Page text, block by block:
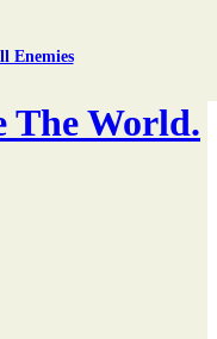
Enemies
The World.